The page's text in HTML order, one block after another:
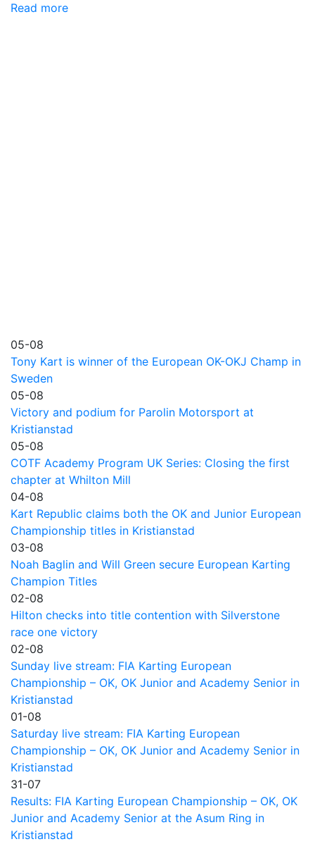
Read more
05-08
Tony Kart is winner of the European OK-OKJ Champ in
Sweden
05-08
Victory and podium for Parolin Motorsport at
Kristianstad
05-08
COTF Academy Program UK Series: Closing the first
chapter at Whilton Mill
04-08
Kart Republic claims both the OK and Junior European
Championship titles in Kristianstad
03-08
Noah Baglin and Will Green secure European Karting
Champion Titles
02-08
Hilton checks into title contention with Silverstone
race one victory
02-08
Sunday live stream: FIA Karting European
Championship – OK, OK Junior and Academy Senior in
Kristianstad
01-08
Saturday live stream: FIA Karting European
Championship – OK, OK Junior and Academy Senior in
Kristianstad
31-07
Results: FIA Karting European Championship – OK, OK
Junior and Academy Senior at the Asum Ring in
Kristianstad